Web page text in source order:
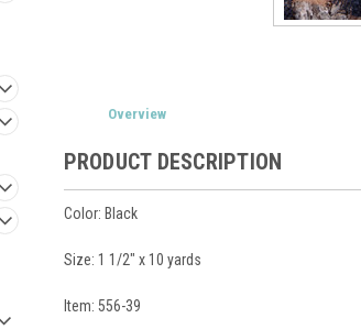
Overview
PRODUCT DESCRIPTION
Color: Black
Size: 1 1/2" x 10 yards
Item: 556-39